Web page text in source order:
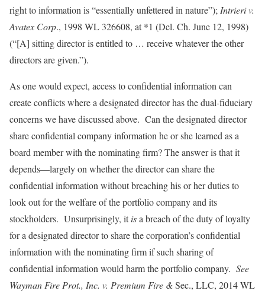
right to information is “essentially unfettered in nature”); Intrieri v.
Avatex Corp., 1998 WL 326608, at *1 (Del. Ch. June 12, 1998)
(“[A] sitting director is entitled to … receive whatever the other
directors are given.”).
As one would expect, access to confidential information can
create conflicts where a designated director has the dual-fiduciary
concerns we have discussed above. Can the designated director
share confidential company information he or she learned as a
board member with the nominating firm? The answer is that it
depends—largely on whether the director can share the
confidential information without breaching his or her duties to
look out for the welfare of the portfolio company and its
stockholders. Unsurprisingly, itisa breach of the duty of loyalty
for a designated director to share the corporation’s confidential
information with the nominating firm if such sharing of
confidential information would harm the portfolio company. See
Wayman Fire Prot., Inc. v. Premium Fire &Sec., LLC, 2014 WL